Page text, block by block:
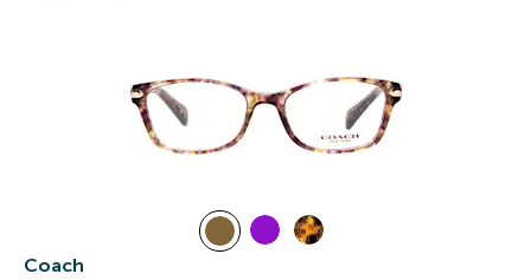
Coach